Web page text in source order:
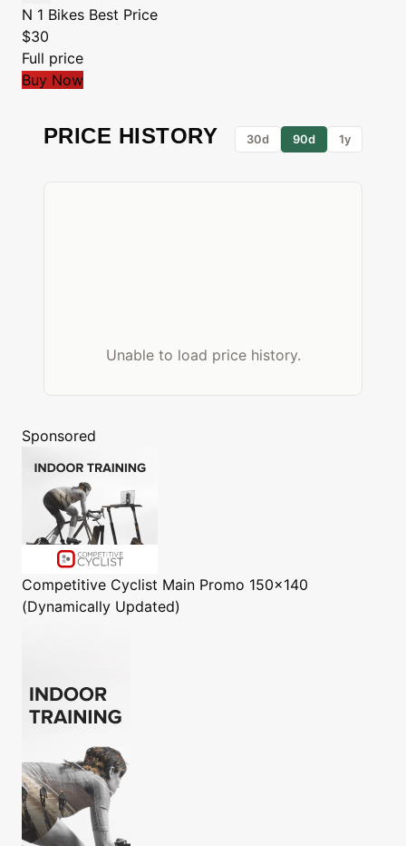
N 1 Bikes Best Price
$30
Full price
Buy Now
PRICE HISTORY 30d 90d 1y
Unable to load price history.
Sponsored
Competitive Cyclist Main Promo 150x140
(Dynamically Updated)